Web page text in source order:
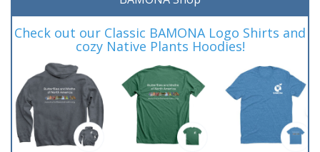
Check out our Classic BAMONA Logo Shirts and
cozy Native Plants Hoodies!